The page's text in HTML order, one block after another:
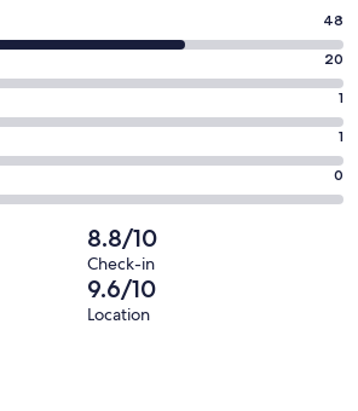
48
20
1
1
0
8.8/10
Check-in
9.6/10
Location